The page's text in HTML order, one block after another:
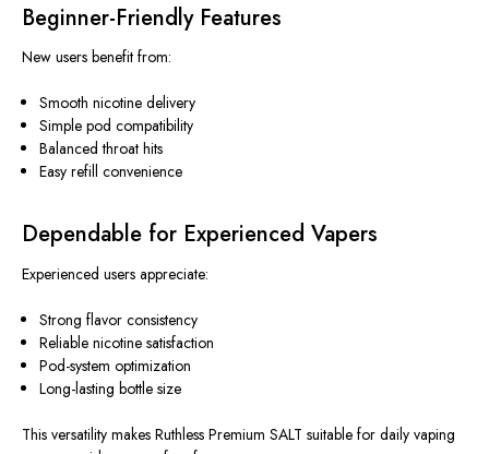
Beginner-Friendly Features
New users benefit from:
Smooth nicotine delivery
Simple pod compatibility
Balanced throat hits
Easy refill convenience
Dependable for Experienced Vapers
Experienced users appreciate:
Strong flavor consistency
Reliable nicotine satisfaction
Pod-system optimization
Long-lasting bottle size
This versatility makes Ruthless Premium SALT suitable for daily vaping